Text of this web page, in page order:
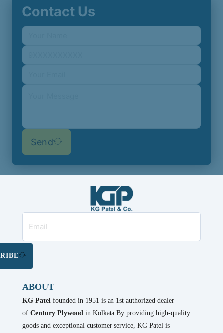
Contact Us
Send
ABOUT
KG Patel founded in 1951 is an 1st authorized dealer
of Century Plywood in Kolkata.By providing high-quality
goods and exceptional customer service, KG Patel is